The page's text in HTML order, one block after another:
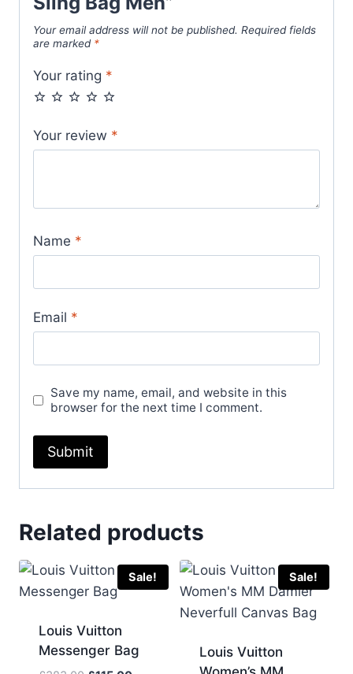
Your email address will not be published. Required fields
are marked *
Your rating *
Your review *
Name *
Email *
Save my name, email, and website in this
browser for the next time I comment.
Related products
Sale!
Louis Vuitton
Messenger Bag
Sale!
Louis Vuitton